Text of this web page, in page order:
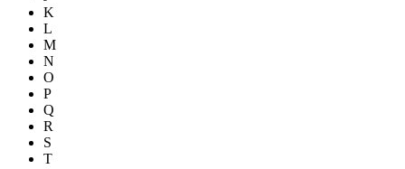
K
L
M
N
O
P
Q
R
S
T